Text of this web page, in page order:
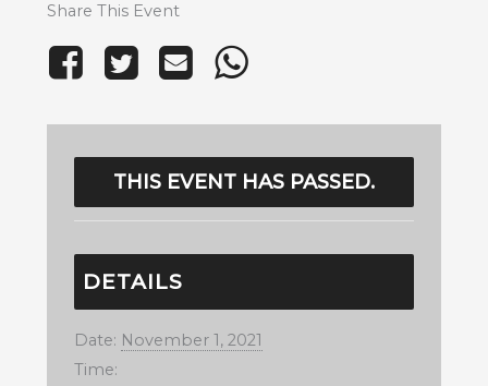
Share This Event
THIS EVENT HAS PASSED.
DETAILS
Date: November 1, 2021
Time: